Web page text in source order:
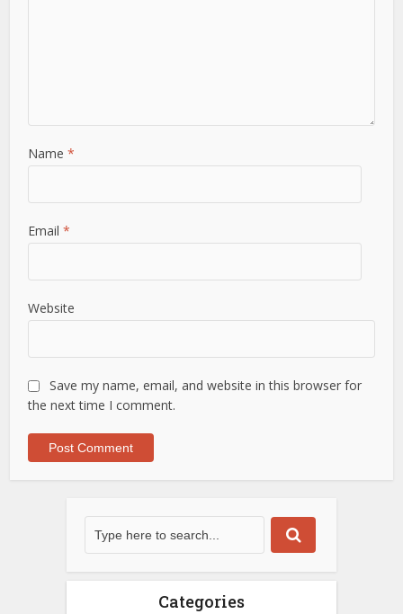
Name*
Email*
Website
Save my name, email, and website in this browser for
the next time I comment.
Categories